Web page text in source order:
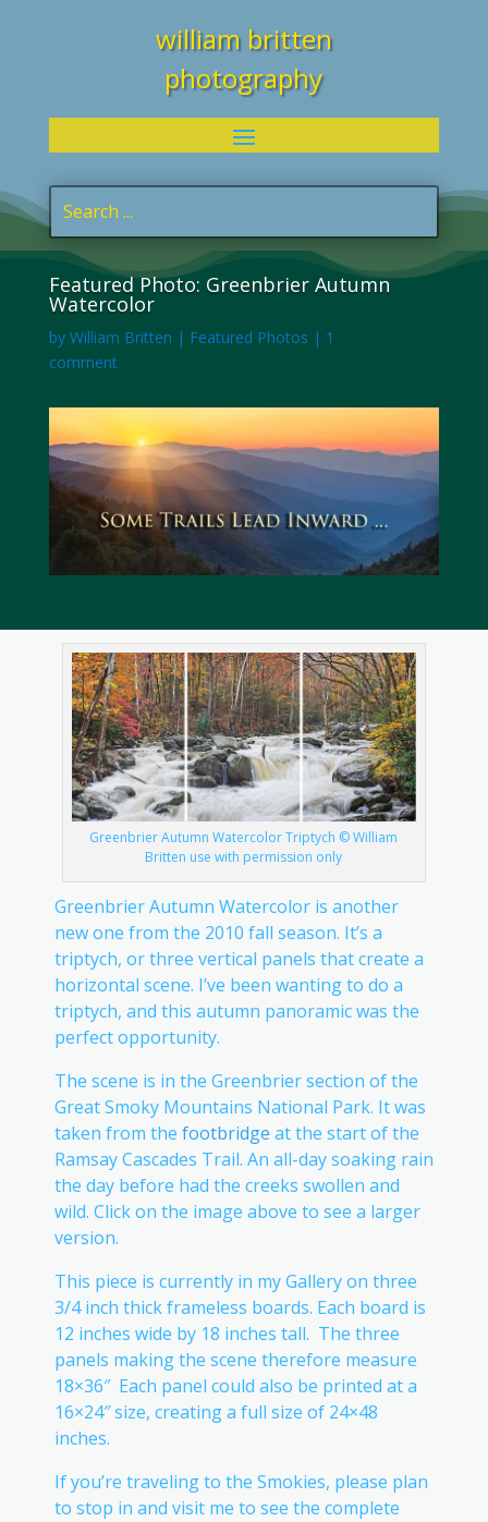
william britten
photography
Featured Photo: Greenbrier Autumn
Watercolor
by William Britten | Featured Photos | 1
comment
Greenbrier Autumn Watercolor Triptych © William
Britten use with permission only
Greenbrier Autumn Watercolor is another
new one from the 2010 fall season. It’s a
triptych, or three vertical panels that create a
horizontal scene. I’ve been wanting to do a
triptych, and this autumn panoramic was the
perfect opportunity.
The scene is in the Greenbrier section of the
Great Smoky Mountains National Park. It was
taken from the footbridge at the start of the
Ramsay Cascades Trail. An all-day soaking rain
the day before had the creeks swollen and
wild. Click on the image above to see a larger
version.
This piece is currently in my Gallery on three
3/4 inch thick frameless boards. Each board is
12 inches wide by 18 inches tall. The three
panels making the scene therefore measure
18×36″ Each panel could also be printed at a
16×24″ size, creating a full size of 24×48
inches.
If you’re traveling to the Smokies, please plan
to stop in and visit me to see the complete